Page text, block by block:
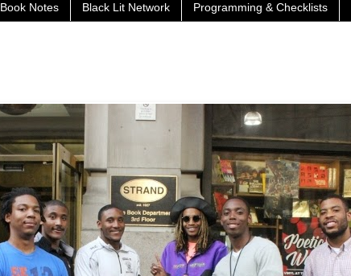
Book Notes Black Lit Network Programming & Checklists